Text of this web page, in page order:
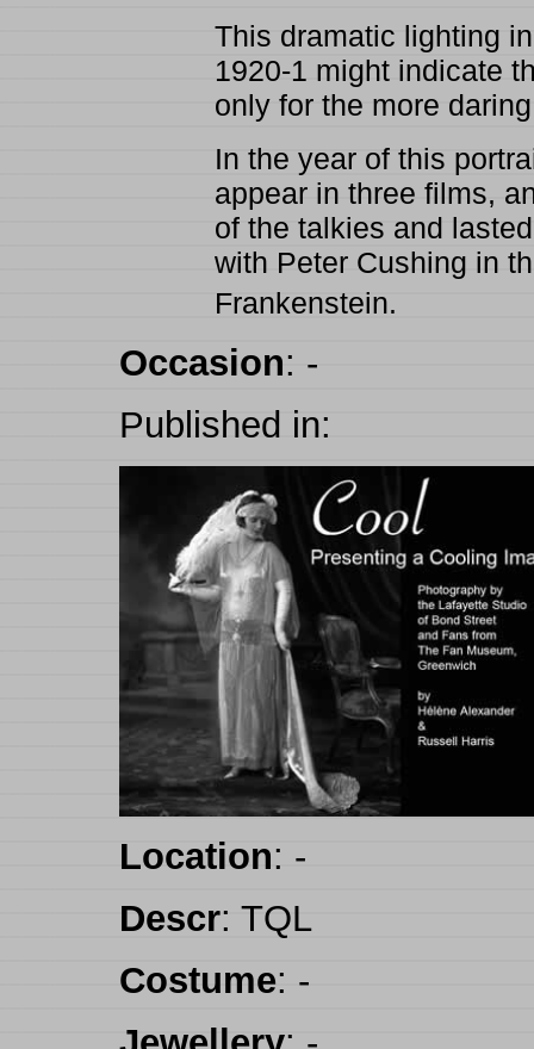
This dramatic lighting
1920-1 might indicate
only for the more
In the year of this
appear in three films,
of the talkies and
with Peter Cushing in
Frankenstein.
Occasion: -
Published in:
Location: -
Descr: TQL
Costume: -